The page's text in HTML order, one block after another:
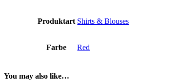
Produktart Shirts & Blouses
Farbe Red
You may also like…